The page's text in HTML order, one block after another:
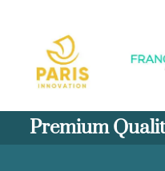
Premium